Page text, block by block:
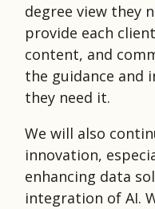
degree view they
provide each
content, and
the guidance and
they need it.
We will also
innovation,
enhancing data
integration of AI.